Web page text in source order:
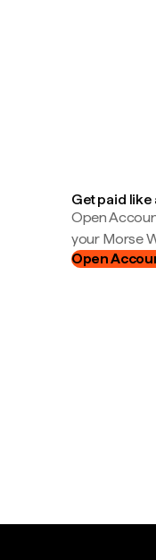
Get paid like
Open
your Morse
Open